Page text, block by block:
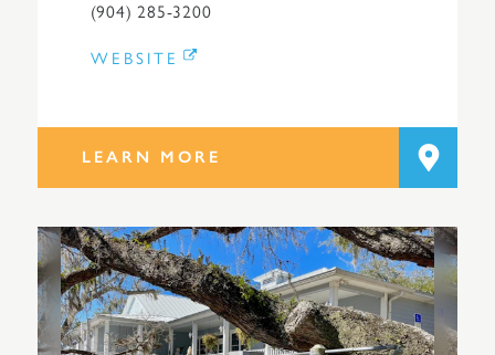
(904) 285-3200
WEBSITE
LEARN MORE